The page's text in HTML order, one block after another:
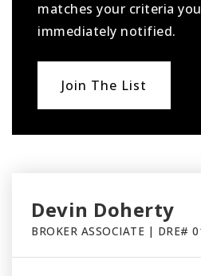
matches your criteria
immediately notified.
Join The List
Devin Doherty
BROKER ASSOCIATE | DRE#